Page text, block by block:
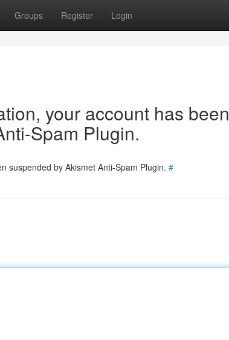
Groups Register Login
your account has been
Spam Plugin.
suspended by Akismet Anti-Spam Plugin. #